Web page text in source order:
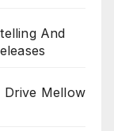
And
Drive Mellow